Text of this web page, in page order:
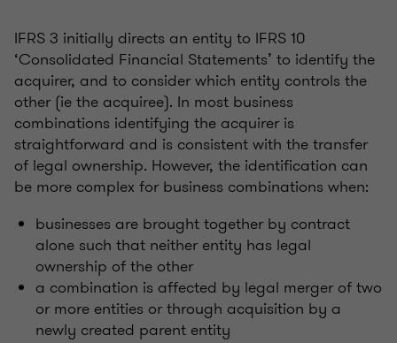
IFRS 3 initially directs an entity to IFRS 10
‘Consolidated Financial Statements’ to identify the
acquirer, and to consider which entity controls the
other (ie the acquiree). In most business
combinations identifying the acquirer is
straightforward and is consistent with the transfer
of legal ownership. However, the identification can
be more complex for business combinations when:
businesses are brought together by contract
alone such that neither entity has legal
ownership of the other
a combination is affected by legal merger of two
or more entities or through acquisition by a
newly created parent entity